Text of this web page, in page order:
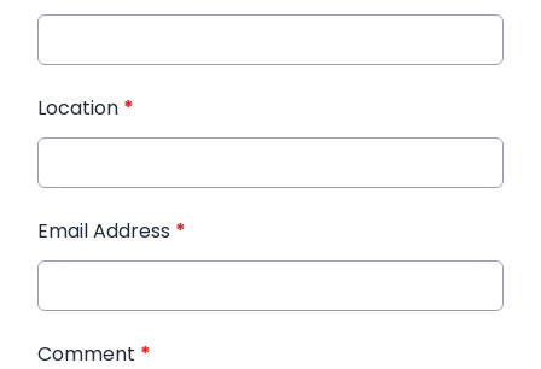
Location *
Email Address *
Comment *